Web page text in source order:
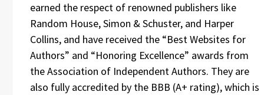
earned the respect of renowned publishers like
Random House, Simon & Schuster, and Harper
Collins, and have received the “Best Websites for
Authors” and “Honoring Excellence” awards from
the Association of Independent Authors. They are
also fully accredited by the BBB (A+ rating), which is